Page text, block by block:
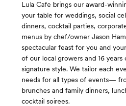
Lula Cafe brings our award-
your table for weddings, social
dinners, cocktail parties,
menus by chef/owner Jason
spectacular feast for you and
of our local growers and 16
signature style. We tailor each
needs for all types of events—
brunches and family dinners,
cocktail soirees.